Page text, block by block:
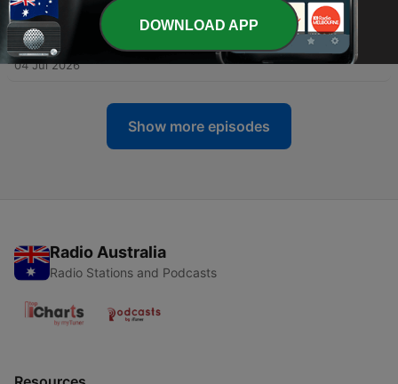
07 Jul 2026
309 - Jack Nolans Heavy Tackle Season Begins...
04 Jul 2026
Show more episodes
Radio Australia
Radio Stations and Podcasts
DOWNLOAD APP